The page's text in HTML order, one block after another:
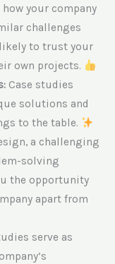
your company
challenges
to trust your
own projects.
Case studies
solutions and
to the table.
a challenging
solving
the opportunity
apart from
serve as